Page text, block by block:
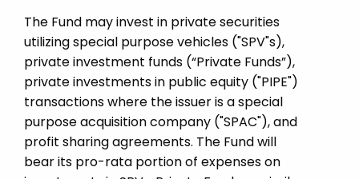
The Fund may invest in private securities
utilizing special purpose vehicles ("SPV"s),
private investment funds (“Private Funds”),
private investments in public equity ("PIPE")
transactions where the issuer is a special
purpose acquisition company ("SPAC"), and
profit sharing agreements. The Fund will
bear its pro-rata portion of expenses on